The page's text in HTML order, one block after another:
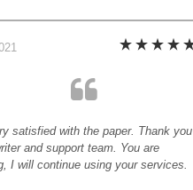
satisfied with the paper. Thank you
and support team. You are
I will continue using your services.